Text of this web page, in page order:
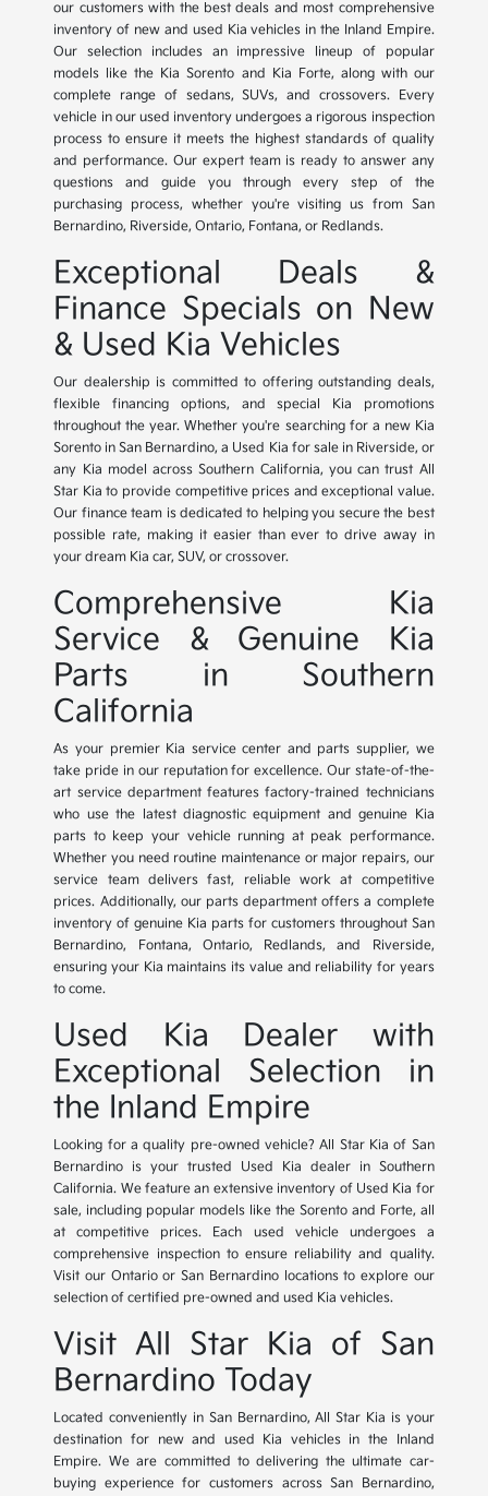
our customers with the best deals and most comprehensive
inventory of new and used Kia vehicles in the Inland Empire.
Our selection includes an impressive lineup of popular
models like the Kia Sorento and Kia Forte, along with our
complete range of sedans, SUVs, and crossovers. Every
vehicle in our used inventory undergoes a rigorous inspection
process to ensure it meets the highest standards of quality
and performance. Our expert team is ready to answer any
questions and guide you through every step of the
purchasing process, whether you're visiting us from San
Bernardino, Riverside, Ontario, Fontana, or Redlands.
Exceptional Deals &
Finance Specials on New
& Used Kia Vehicles
Our dealership is committed to offering outstanding deals,
flexible financing options, and special Kia promotions
throughout the year. Whether you're searching for a new Kia
Sorento in San Bernardino, a Used Kia for sale in Riverside, or
any Kia model across Southern California, you can trust All
Star Kia to provide competitive prices and exceptional value.
Our finance team is dedicated to helping you secure the best
possible rate, making it easier than ever to drive away in
your dream Kia car, SUV, or crossover.
Comprehensive Kia
Service & Genuine Kia
Parts in Southern
California
As your premier Kia service center and parts supplier, we
take pride in our reputation for excellence. Our state-of-the-
art service department features factory-trained technicians
who use the latest diagnostic equipment and genuine Kia
parts to keep your vehicle running at peak performance.
Whether you need routine maintenance or major repairs, our
service team delivers fast, reliable work at competitive
prices. Additionally, our parts department offers a complete
inventory of genuine Kia parts for customers throughout San
Bernardino, Fontana, Ontario, Redlands, and Riverside,
ensuring your Kia maintains its value and reliability for years
to come.
Used Kia Dealer with
Exceptional Selection in
the Inland Empire
Looking for a quality pre-owned vehicle? All Star Kia of San
Bernardino is your trusted Used Kia dealer in Southern
California. We feature an extensive inventory of Used Kia for
sale, including popular models like the Sorento and Forte, all
at competitive prices. Each used vehicle undergoes a
comprehensive inspection to ensure reliability and quality.
Visit our Ontario or San Bernardino locations to explore our
selection of certified pre-owned and used Kia vehicles.
Visit All Star Kia of San
Bernardino Today
Located conveniently in San Bernardino, All Star Kia is your
destination for new and used Kia vehicles in the Inland
Empire. We are committed to delivering the ultimate car-
buying experience for customers across San Bernardino,